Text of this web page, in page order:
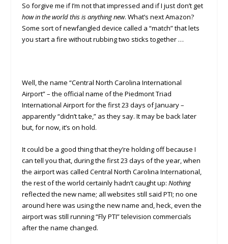
So forgive me if I’m not that impressed and if I just don’t get
how in the world this is anything new. What’s next Amazon?
Some sort of newfangled device called a “match” that lets
you start a fire without rubbing two sticks together …
Well, the name “Central North Carolina International
Airport” – the official name of the Piedmont Triad
International Airport for the first 23 days of January –
apparently “didn’t take,” as they say. It may be back later
but, for now, it’s on hold.
It could be a good thing that they’re holding off because I
can tell you that, during the first 23 days of the year, when
the airport was called Central North Carolina International,
the rest of the world certainly hadn’t caught up: Nothing
reflected the new name; all websites still said PTI; no one
around here was using the new name and, heck, even the
airport was still running “Fly PTI” television commercials
after the name changed.